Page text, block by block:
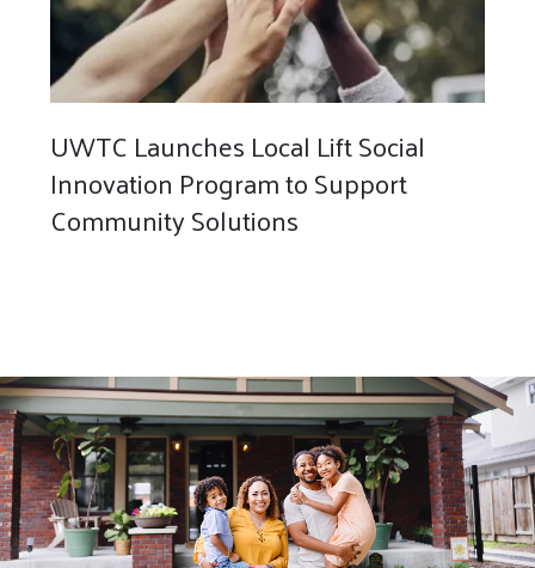
UWTC Launches Local Lift Social
Innovation Program to Support
Community Solutions